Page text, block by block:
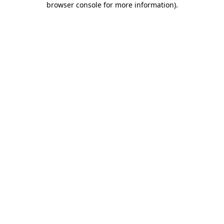
browser console for more information).